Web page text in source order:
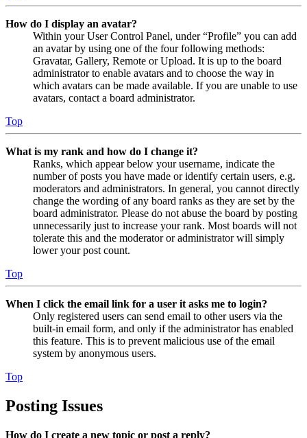
How do I display an avatar?
Within your User Control Panel, under “Profile” you can add
an avatar by using one of the four following methods:
Gravatar, Gallery, Remote or Upload. It is up to the board
administrator to enable avatars and to choose the way in
which avatars can be made available. If you are unable to use
avatars, contact a board administrator.
Top
What is my rank and how do I change it?
Ranks, which appear below your username, indicate the
number of posts you have made or identify certain users, e.g.
moderators and administrators. In general, you cannot directly
change the wording of any board ranks as they are set by the
board administrator. Please do not abuse the board by posting
unnecessarily just to increase your rank. Most boards will not
tolerate this and the moderator or administrator will simply
lower your post count.
Top
When I click the email link for a user it asks me to login?
Only registered users can send email to other users via the
built-in email form, and only if the administrator has enabled
this feature. This is to prevent malicious use of the email
system by anonymous users.
Top
Posting Issues
How do I create a new topic or post a reply?